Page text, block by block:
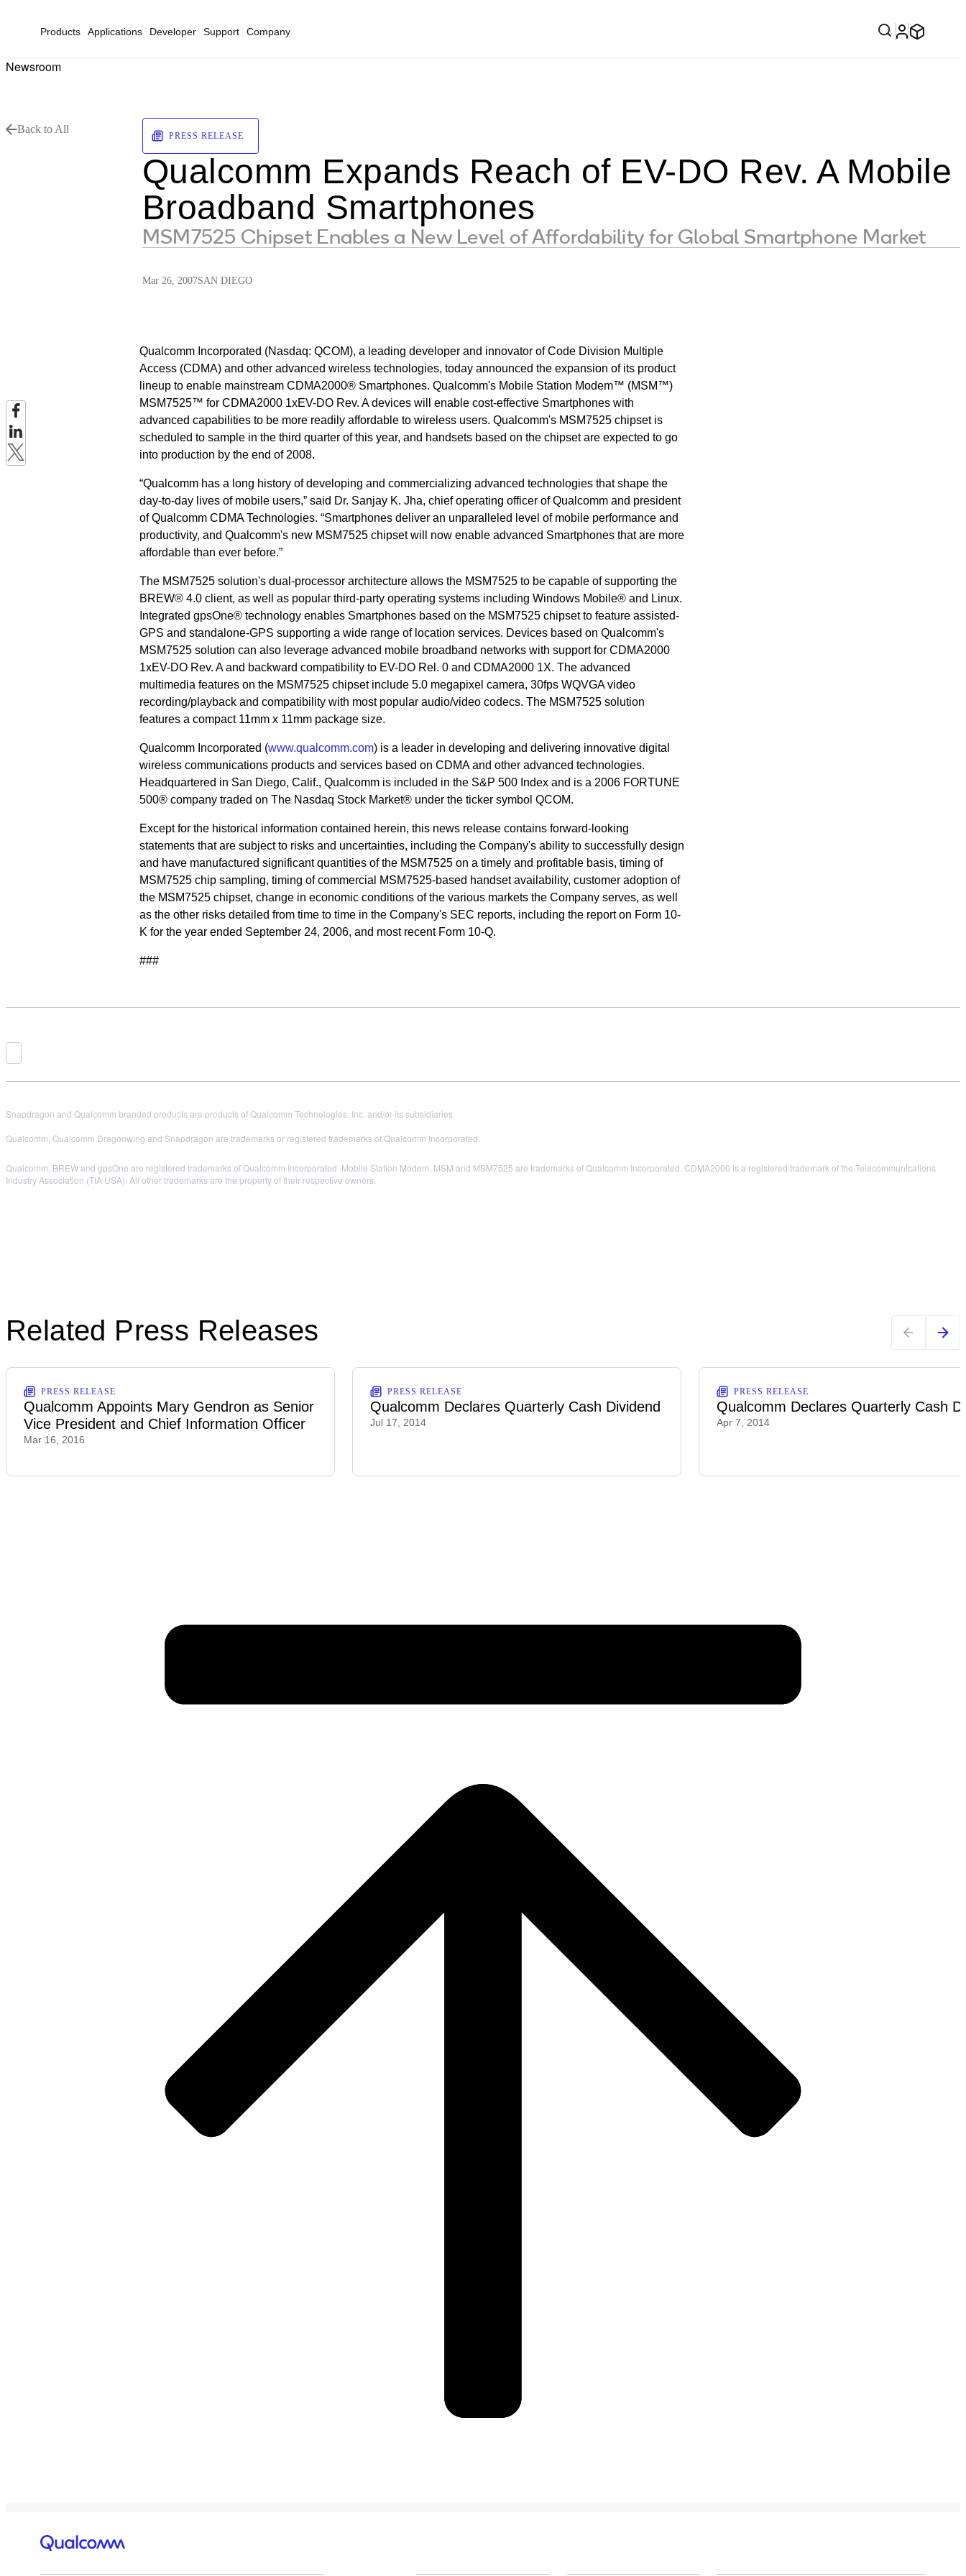
Products Applications Developer Support Company
Newsroom
Back to All
PRESS RELEASE
Qualcomm Expands Reach of EV-DO Rev. A Mobile
Broadband Smartphones
MSM7525 Chipset Enables a New Level of Affordability for Global Smartphone Market
Mar 26, 2007SAN DIEGO
Qualcomm Incorporated (Nasdaq: QCOM), a leading developer and innovator of Code Division Multiple
Access (CDMA) and other advanced wireless technologies, today announced the expansion of its product
lineup to enable mainstream CDMA2000® Smartphones. Qualcomm's Mobile Station Modem™ (MSM™)
MSM7525™ for CDMA2000 1xEV-DO Rev. A devices will enable cost-effective Smartphones with
advanced capabilities to be more readily affordable to wireless users. Qualcomm's MSM7525 chipset is
scheduled to sample in the third quarter of this year, and handsets based on the chipset are expected to go
into production by the end of 2008.
“Qualcomm has a long history of developing and commercializing advanced technologies that shape the
day-to-day lives of mobile users,” said Dr. Sanjay K. Jha, chief operating officer of Qualcomm and president
of Qualcomm CDMA Technologies. “Smartphones deliver an unparalleled level of mobile performance and
productivity, and Qualcomm's new MSM7525 chipset will now enable advanced Smartphones that are more
affordable than ever before.”
The MSM7525 solution's dual-processor architecture allows the MSM7525 to be capable of supporting the
BREW® 4.0 client, as well as popular third-party operating systems including Windows Mobile® and Linux.
Integrated gpsOne® technology enables Smartphones based on the MSM7525 chipset to feature assisted-
GPS and standalone-GPS supporting a wide range of location services. Devices based on Qualcomm's
MSM7525 solution can also leverage advanced mobile broadband networks with support for CDMA2000
1xEV-DO Rev. A and backward compatibility to EV-DO Rel. 0 and CDMA2000 1X. The advanced
multimedia features on the MSM7525 chipset include 5.0 megapixel camera, 30fps WQVGA video
recording/playback and compatibility with most popular audio/video codecs. The MSM7525 solution
features a compact 11mm x 11mm package size.
Qualcomm Incorporated (www.qualcomm.com) is a leader in developing and delivering innovative digital
wireless communications products and services based on CDMA and other advanced technologies.
Headquartered in San Diego, Calif., Qualcomm is included in the S&P 500 Index and is a 2006 FORTUNE
500® company traded on The Nasdaq Stock Market® under the ticker symbol QCOM.
Except for the historical information contained herein, this news release contains forward-looking
statements that are subject to risks and uncertainties, including the Company's ability to successfully design
and have manufactured significant quantities of the MSM7525 on a timely and profitable basis, timing of
MSM7525 chip sampling, timing of commercial MSM7525-based handset availability, customer adoption of
the MSM7525 chipset, change in economic conditions of the various markets the Company serves, as well
as the other risks detailed from time to time in the Company's SEC reports, including the report on Form 10-
K for the year ended September 24, 2006, and most recent Form 10-Q.
###
Snapdragon and Qualcomm branded products are products of Qualcomm Technologies, Inc. and/or its subsidiaries.
Qualcomm, Qualcomm Dragonwing and Snapdragon are trademarks or registered trademarks of Qualcomm Incorporated.
Qualcomm, BREW and gpsOne are registered trademarks of Qualcomm Incorporated. Mobile Station Modem, MSM and MSM7525 are trademarks of Qualcomm Incorporated. CDMA2000 is a registered trademark of the Telecommunications
Industry Association (TIA USA). All other trademarks are the property of their respective owners.
Related Press Releases
PRESS RELEASE
Qualcomm Appoints Mary Gendron as Senior
Vice President and Chief Information Officer
Mar 16, 2016
PRESS RELEASE
Qualcomm Declares Quarterly Cash Dividend
Jul 17, 2014
PRESS RELEASE
Qualcomm Declares Quarterly Cash
Apr 7, 2014